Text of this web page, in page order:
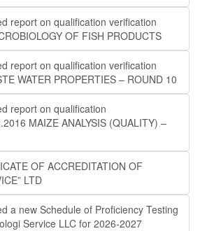
report on qualification verification
OF FISH PRODUCTS
report on qualification verification
WATER PROPERTIES – ROUND 10
report on qualification
MAIZE ANALYSIS (QUALITY) –
OF ACCREDITATION OF
LTD
a new Schedule of Proficiency Testing
Service LLC for 2026-2027